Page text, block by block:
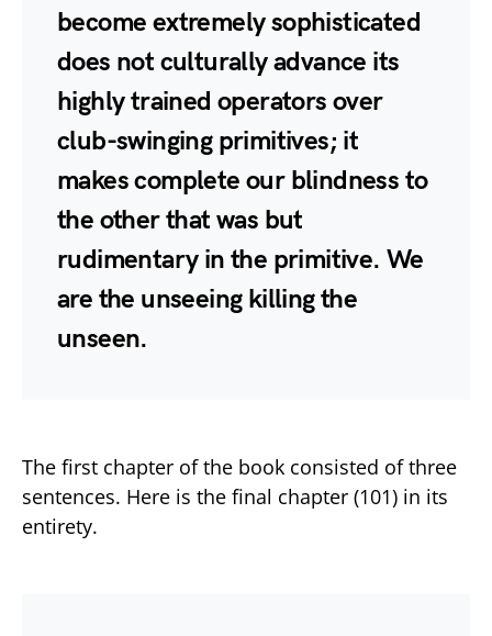
become extremely sophisticated
does not culturally advance its
highly trained operators over
club-swinging primitives; it
makes complete our blindness to
the other that was but
rudimentary in the primitive. We
are the unseeing killing the
unseen.
The first chapter of the book consisted of three
sentences. Here is the final chapter (101) in its
entirety.